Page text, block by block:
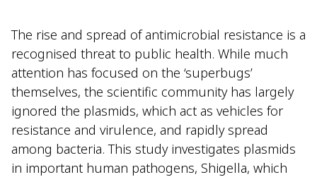
The rise and spread of antimicrobial resistance is a
recognised threat to public health. While much
attention has focused on the ‘superbugs’
themselves, the scientific community has largely
ignored the plasmids, which act as vehicles for
resistance and virulence, and rapidly spread
among bacteria. This study investigates plasmids
in important human pathogens, Shigella, which